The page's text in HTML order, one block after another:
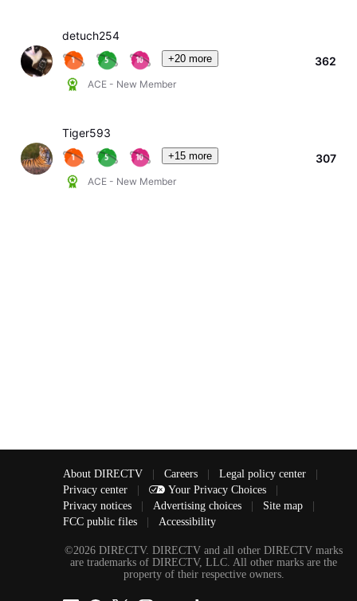
detuch254
+20 more
ACE - New Member
362
Tiger593
+15 more
ACE - New Member
307
About DIRECTV Careers Legal policy center
Privacy center
Your Privacy Choices
Privacy notices
Advertising choices Site map
FCC public files
Accessibility
©2026 DIRECTV. DIRECTV and all other DIRECTV marks
are trademarks of DIRECTV, LLC. All other marks are the
property of their respective owners.